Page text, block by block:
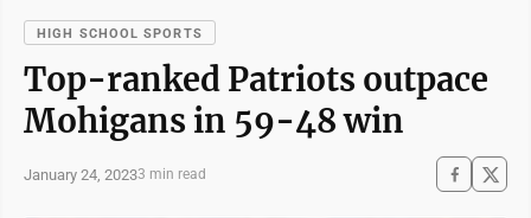
HIGH SCHOOL SPORTS
Top-ranked Patriots outpace
Mohigans in 59-48 win
January 24, 20233 min read